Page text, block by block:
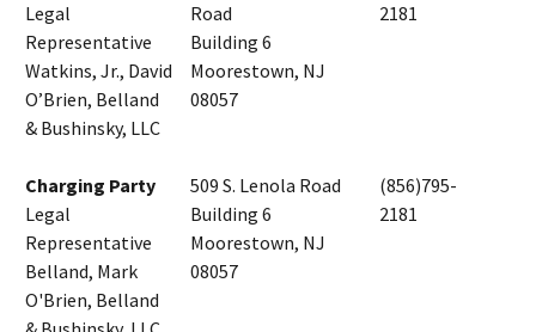
Legal
Representative
Watkins, Jr., David
O’Brien, Belland
& Bushinsky, LLC
Road
Building 6
Moorestown, NJ
08057
2181
Charging Party
Legal
Representative
Belland, Mark
O'Brien, Belland
509 S. Lenola Road
Building 6
Moorestown, NJ
08057
(856)795-
2181